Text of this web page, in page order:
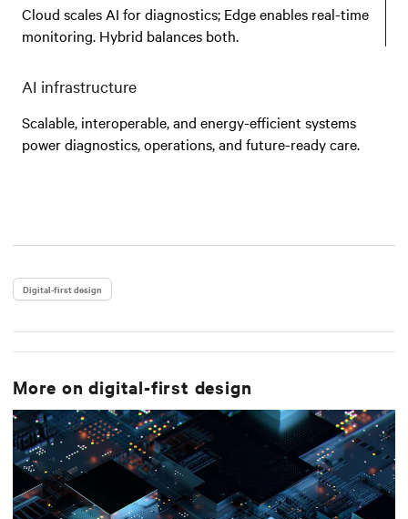
Cloud scales AI for diagnostics; Edge enables real-time
monitoring. Hybrid balances both.
AI infrastructure
Scalable, interoperable, and energy-efficient systems
power diagnostics, operations, and future-ready care.
Digital-first design
More ondigital-first design